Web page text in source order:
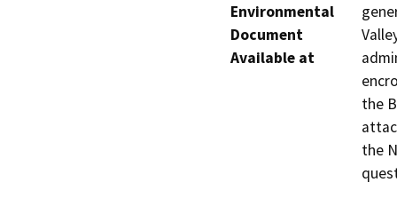
Environmental
Document
Available at
the
the